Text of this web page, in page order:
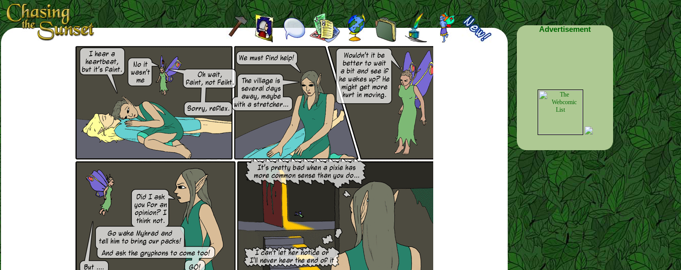
Advertisement
Loading Magnifier ...